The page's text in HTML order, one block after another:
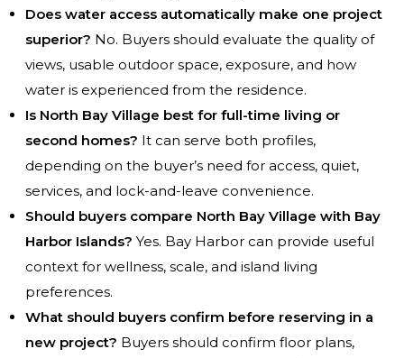
Does water access automatically make one project
superior? No. Buyers should evaluate the quality of
views, usable outdoor space, exposure, and how
water is experienced from the residence.
Is North Bay Village best for full-time living or
second homes? It can serve both profiles,
depending on the buyer’s need for access, quiet,
services, and lock-and-leave convenience.
Should buyers compare North Bay Village with Bay
Harbor Islands? Yes. Bay Harbor can provide useful
context for wellness, scale, and island living
preferences.
What should buyers confirm before reserving in a
new project? Buyers should confirm floor plans,